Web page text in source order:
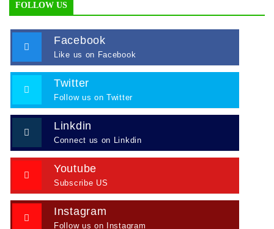
FOLLOW US
Facebook
Like us on Facebook
Twitter
Follow us on Twitter
Linkdin
Connect us on Linkdin
Youtube
Subscribe US
Instagram
Follow us on Instagram